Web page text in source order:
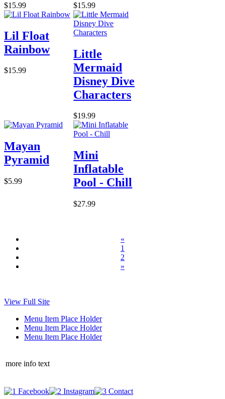
$15.99 $15.99
Lil Float
Rainbow
$15.99
Little
Mermaid
Disney Dive
Characters
$19.99
Mayan
Pyramid
$5.99
Mini
Inflatable
Pool - Chill
$27.99
«
1
2
»
View Full Site
Menu Item Place Holder
Menu Item Place Holder
Menu Item Place Holder
more info text